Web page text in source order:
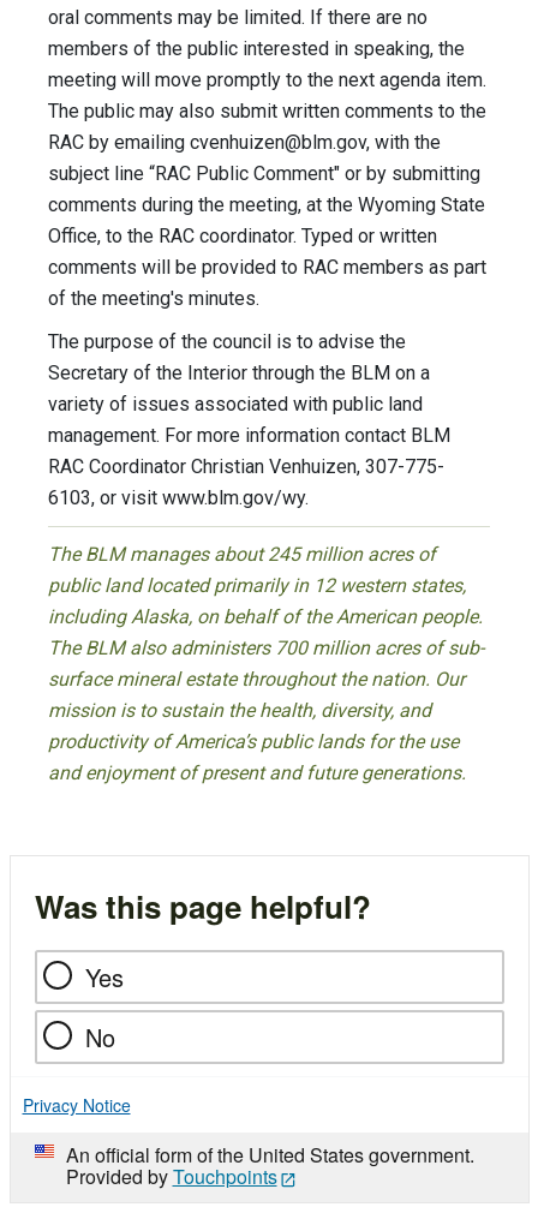
oral comments may be limited. If there are no
members of the public interested in speaking, the
meeting will move promptly to the next agenda item.
The public may also submit written comments to the
RAC by emailing cvenhuizen@blm.gov, with the
subject line “RAC Public Comment" or by submitting
comments during the meeting, at the Wyoming State
Office, to the RAC coordinator. Typed or written
comments will be provided to RAC members as part
of the meeting's minutes.
The purpose of the council is to advise the
Secretary of the Interior through the BLM on a
variety of issues associated with public land
management. For more information contact BLM
RAC Coordinator Christian Venhuizen, 307-775-
6103, or visit www.blm.gov/wy.
The BLM manages about 245 million acres of
public land located primarily in 12 western states,
including Alaska, on behalf of the American people.
The BLM also administers 700 million acres of sub-
surface mineral estate throughout the nation. Our
mission is to sustain the health, diversity, and
productivity of America’s public lands for the use
and enjoyment of present and future generations.
Was this page helpful?
Yes
No
Privacy Notice
An official form of the United States government.
Provided byTouchpoints